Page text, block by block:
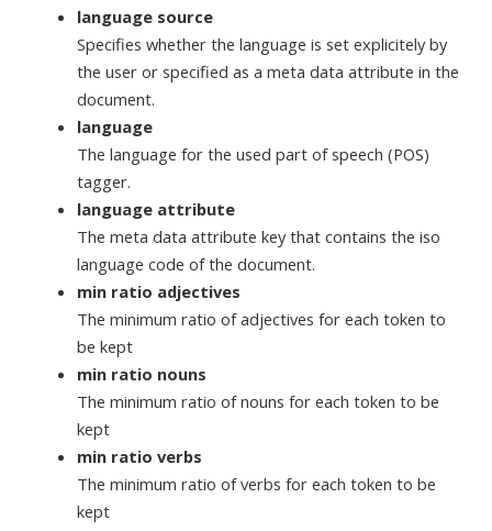
language source
Specifies whether the language is set explicitely by
the user or specified as a meta data attribute in the
document.
language
The language for the used part of speech (POS)
tagger.
language attribute
The meta data attribute key that contains the iso
language code of the document.
min ratio adjectives
The minimum ratio of adjectives for each token to
be kept
min ratio nouns
The minimum ratio of nouns for each token to be
kept
min ratio verbs
The minimum ratio of verbs for each token to be
kept